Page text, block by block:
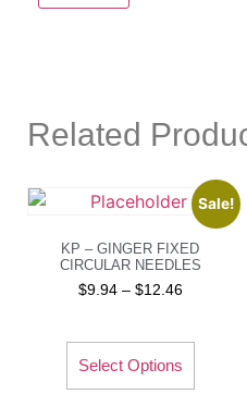
Related
Sale!
KP – GINGER FIXED
CIRCULAR NEEDLES
$9.94 – $12.46
Select Options